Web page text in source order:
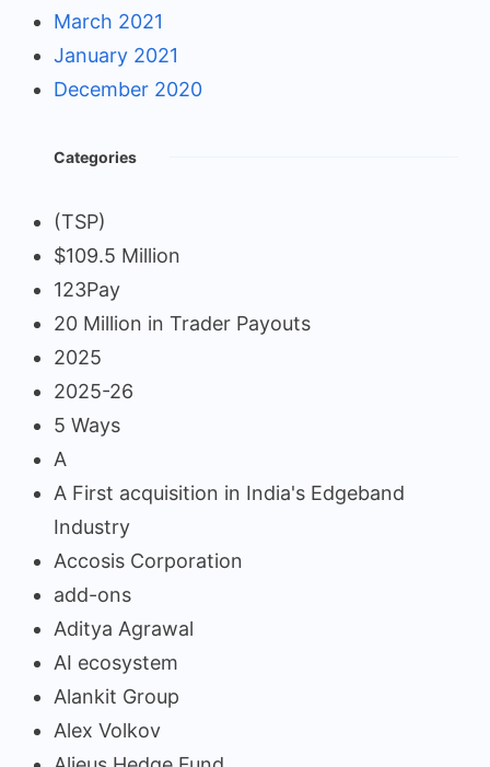
March 2021
January 2021
December 2020
Categories
(TSP)
$109.5 Million
123Pay
20 Million in Trader Payouts
2025
2025-26
5 Ways
A
A First acquisition in India's Edgeband
Industry
Accosis Corporation
add-ons
Aditya Agrawal
AI ecosystem
Alankit Group
Alex Volkov